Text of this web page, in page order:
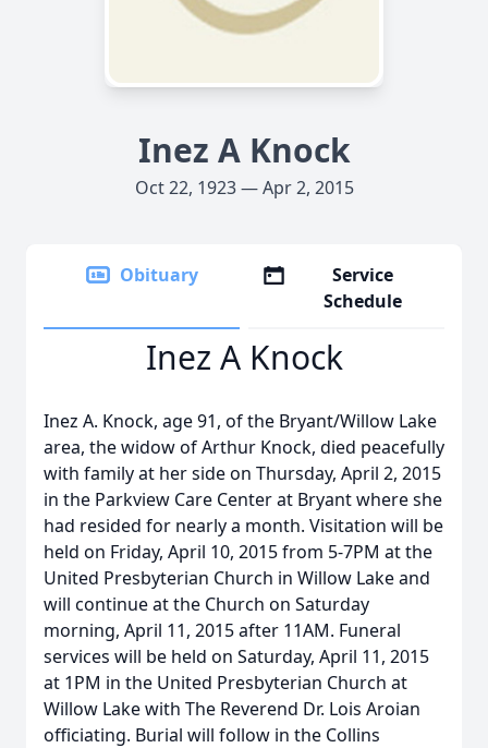
Inez A Knock
Oct 22, 1923 — Apr 2, 2015
Obituary
Service
Schedule
Inez A Knock
Inez A. Knock, age 91, of the Bryant/Willow Lake
area, the widow of Arthur Knock, died peacefully
with family at her side on Thursday, April 2, 2015
in the Parkview Care Center at Bryant where she
had resided for nearly a month. Visitation will be
held on Friday, April 10, 2015 from 5-7PM at the
United Presbyterian Church in Willow Lake and
will continue at the Church on Saturday
morning, April 11, 2015 after 11AM. Funeral
services will be held on Saturday, April 11, 2015
at 1PM in the United Presbyterian Church at
Willow Lake with The Reverend Dr. Lois Aroian
officiating. Burial will follow in the Collins